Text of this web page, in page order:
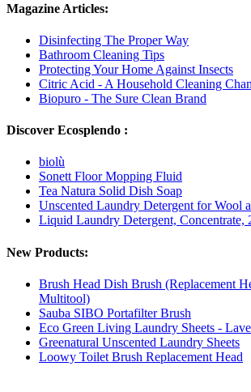
Magazine Articles:
Disinfecting The Proper Way
Bathroom Cleaning Tips
Protecting Your Home Against Insects
Citric Acid - A Household Cleaning
Biopuro - The Sure Clean Brand
Discover Ecosplendo :
biolù
Sonett Floor Mopping Fluid
Tea Natura Solid Dish Soap
Unscented Laundry Detergent for Wool
Liquid Laundry Detergent, Concentrate,
New Products:
Brush Head Dish Brush (Replacement
Multitool)
Sauba SIBO Portafilter Brush
Eco Green Living Laundry Sheets -
Greenatural Unscented Laundry Sheets
Loowy Toilet Brush Replacement Head